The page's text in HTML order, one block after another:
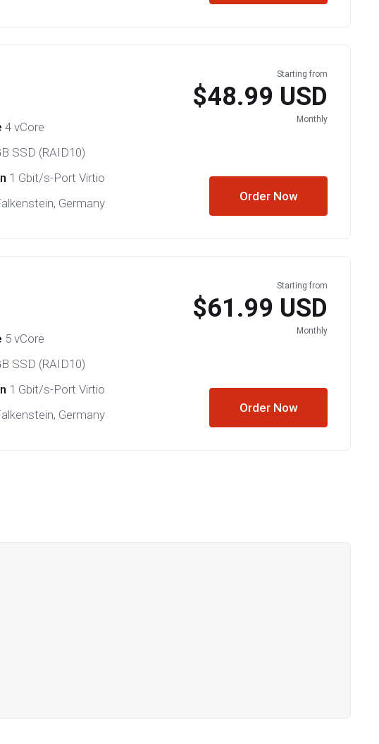
4 vCore
SSD (RAID10)
1 Gbit/s-Port Virtio
Germany
Starting from
$48.99 USD
Monthly
Order Now
5 vCore
SSD (RAID10)
1 Gbit/s-Port Virtio
Germany
Starting from
$61.99 USD
Monthly
Order Now